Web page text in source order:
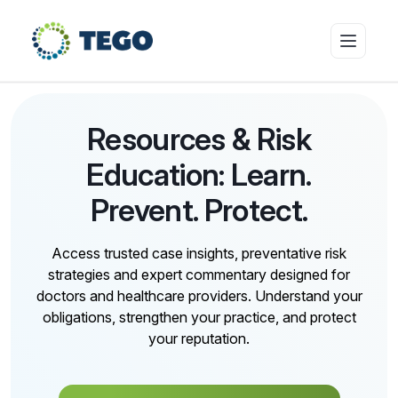
Who we cover
Resources & Risk Education
Resources & Risk
Education: Learn.
Prevent. Protect.
Access trusted case insights, preventative risk
strategies and expert commentary designed for
doctors and healthcare providers. Understand your
obligations, strengthen your practice, and protect
your reputation.